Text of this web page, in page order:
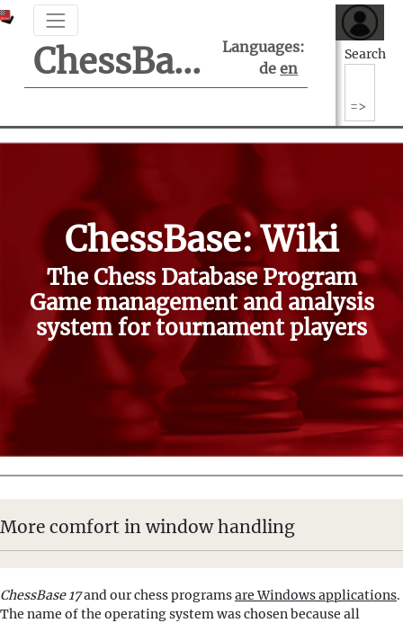
ChessBase Support Center
Languages:
de en
Search
ChessBase: Wiki
The Chess Database Program
Game management and analysis
system for tournament players
More comfort in window handling
ChessBase 17and our chess programsare Windows applications.
The name of the operating system was chosen because all